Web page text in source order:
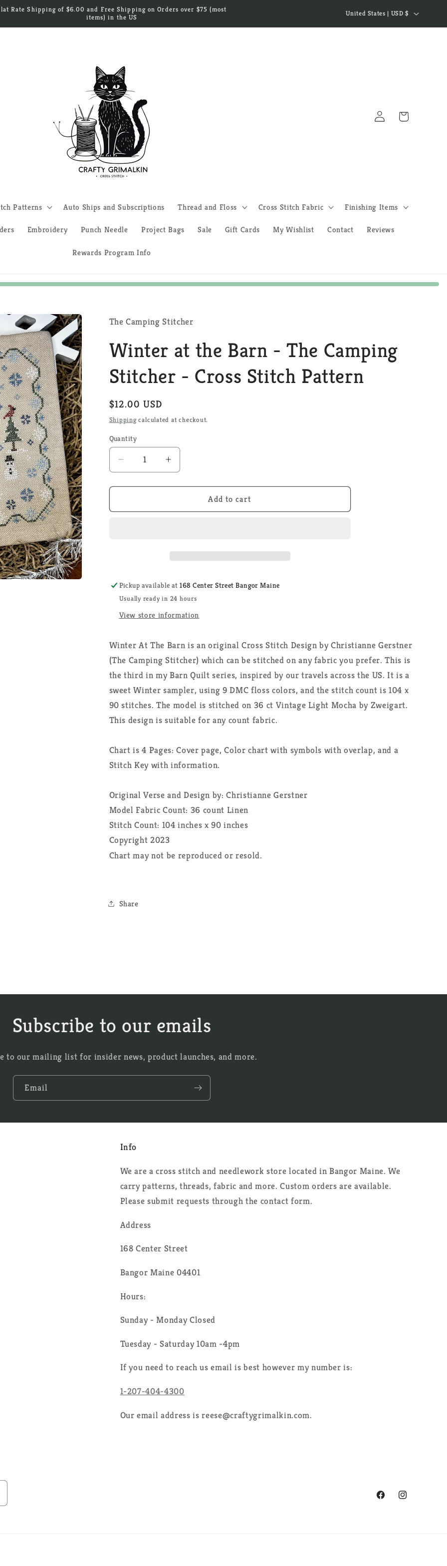
Rate Shipping of $6.00 and Free Shipping on Orders over $75 (most
items) in the US
C
o
n
United States | USD $
Patterns Auto Ships and Subscriptions Thread and Floss Cross Stitch Fabric Finishing Items
Embroidery Punch Needle Project Bags Sale Gift Cards My Wishlist Contact Reviews
Rewards Program Info
Log
in
Cart
The Camping Stitcher
Winter at the Barn - The Camping
Stitcher - Cross Stitch Pattern
Regular
price
$12.00 USD
Shippingcalculated at checkout.
Quantity
Quantity
Decrease
quantity
for
at
-
Cross
Stitch
Increase
quantity
for
at
-
Cross
Stitch
Add to cart
Pickup available at168 Center Street Bangor Maine
Usually ready in 24 hours
View store information
Winter At The Barn is an original Cross Stitch Design by Christianne Gerstner
(The Camping Stitcher) which can be stitched on any fabric you prefer. This is
the third in my Barn Quilt series, inspired by our travels across the US. It is a
sweet Winter sampler, using 9 DMC floss colors, and the stitch count is 104 x
90 stitches. The model is stitched on 36 ct Vintage Light Mocha by Zweigart.
This design is suitable for any count fabric.
Chart is 4 Pages: Cover page, Color chart with symbols with overlap, and a
Stitch Key with information.
Original Verse and Design by: Christianne Gerstner
Model Fabric Count: 36 count Linen
Stitch Count: 104 inches x 90 inches
Copyright 2023
Chart may not be reproduced or resold.
Share
Subscribe to our emails
to our mailing list for insider news, product launches, and more.
Email
Info
We are a cross stitch and needlework store located in Bangor Maine. We
carry patterns, threads, fabric and more. Custom orders are available.
Please submit requests through the contact form.
Address
168 Center Street
Bangor Maine 04401
Hours:
Sunday - Monday Closed
Tuesday - Saturday 10am -4pm
If you need to reach us email is best however my number is:
1-207-404-4300
Our email address is reese@craftygrimalkin.com.
FacebookInstagram